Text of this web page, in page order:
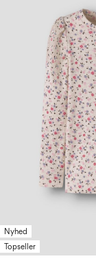
Nyhed
Topseller